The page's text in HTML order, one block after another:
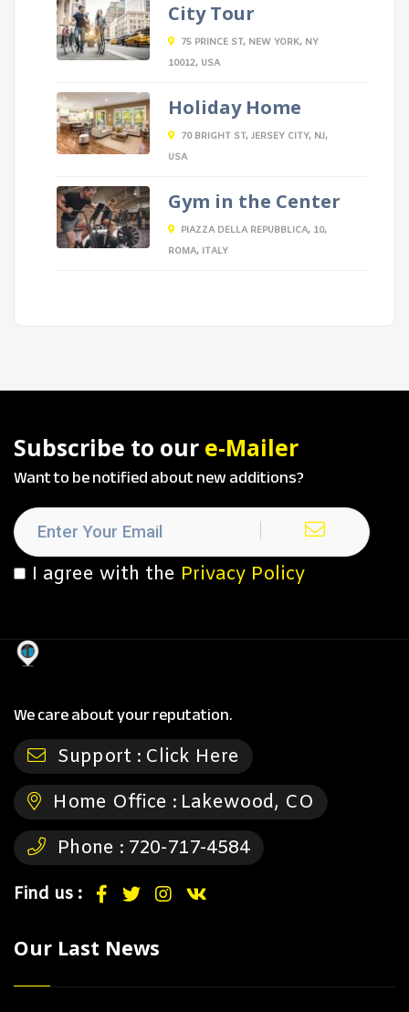
City Tour
75 PRINCE ST, NEW YORK, NY
10012, USA
Holiday Home
70 BRIGHT ST, JERSEY CITY, NJ,
USA
Gym in the Center
PIAZZA DELLA REPUBBLICA, 10,
ROMA, ITALY
Subscribe to our e-Mailer
Want to be notified about new additions?
I agree with the Privacy Policy
We care about your reputation.
Support : Click Here
Home Office : Lakewood, CO
Phone : 720-717-4584
Find us :
Our Last News